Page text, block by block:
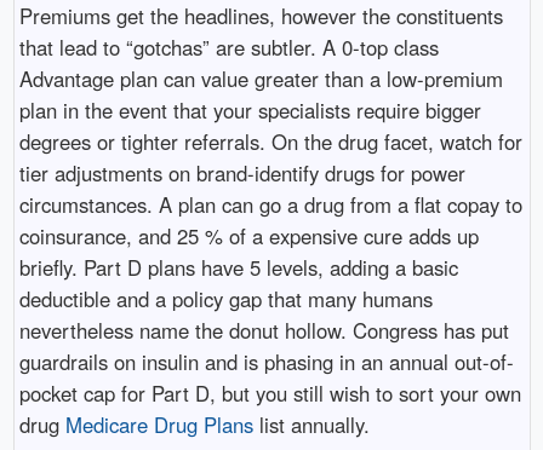
Premiums get the headlines, however the constituents
that lead to “gotchas” are subtler. A 0-top class
Advantage plan can value greater than a low-premium
plan in the event that your specialists require bigger
degrees or tighter referrals. On the drug facet, watch for
tier adjustments on brand-identify drugs for power
circumstances. A plan can go a drug from a flat copay to
coinsurance, and 25 % of a expensive cure adds up
briefly. Part D plans have 5 levels, adding a basic
deductible and a policy gap that many humans
nevertheless name the donut hollow. Congress has put
guardrails on insulin and is phasing in an annual out-of-
pocket cap for Part D, but you still wish to sort your own
drug Medicare Drug Planslist annually.